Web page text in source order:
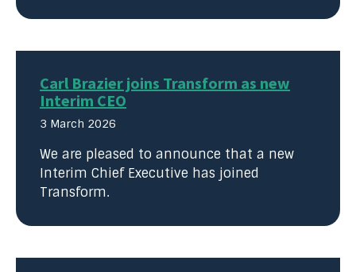
Carl Brazier joins Transform as new
Interim CEO
3 March 2026
We are pleased to announce that a new
Interim Chief Executive has joined
Transform.